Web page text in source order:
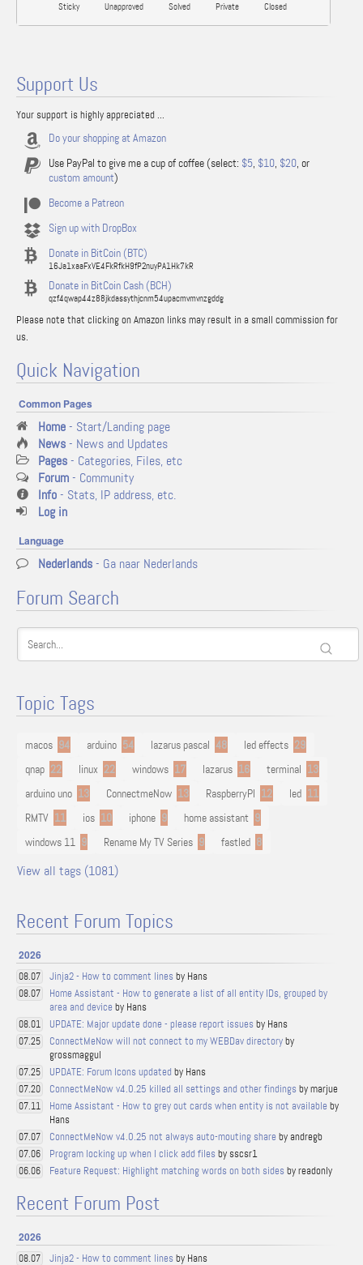
Sticky
Unapproved Solved Private Closed
Support Us
Your support is highly appreciated ...
Do your shopping at Amazon
Use PayPal to give me a cup of coffee (select: $5, $10, $20, or
custom amount)
Become a Patreon
Sign up with DropBox
Donate in BitCoin (BTC)
16Ja1xaaFxVE4FkRfkH9fP2nuyPA1Hk7kR
Donate in BitCoin Cash (BCH)
qzf4qwap44z88jkdassythjcnm54upacmvmvnzgddg
Please note that clicking on Amazon links may result in a small commission for
us.
Quick Navigation
Common Pages
Home- Start/Landing page
News- News and Updates
Pages- Categories, Files, etc
Forum- Community
Info- Stats, IP address, etc.
Log in
Language
Nederlands- Ga naar Nederlands
Forum Search
Topic Tags
macos 94 arduino 54 lazarus pascal 48 led effects 29
qnap 22 linux 22 windows 17 lazarus 16 terminal 13
arduino uno 13 ConnectmeNow 13 RaspberryPI 12 led 11
RMTV 11 ios 10 iphone 9 home assistant 9
windows 11 9 Rename My TV Series 9 fastled 8
View all tags (1081)
Recent Forum Topics
2026
08.07 Jinja2 - How to comment lines by Hans
08.07
Home Assistant - How to generate a list of all entity IDs, grouped by
area and device by Hans
08.01 UPDATE: Major update done - please report issues by Hans
07.25 ConnectMeNow will not connect to my WEBDav directoryby
grossmaggul
07.25 UPDATE: Forum Icons updated by Hans
07.20 ConnectMeNow v4.0.25 killed all settings and other findings by marjue
07.11 Home Assistant - How to grey out cards when entity is not available by
Hans
07.07 ConnectMeNow v4.0.25 not always auto-mouting share by andregb
07.06 Program locking up when I click add files by sscsr1
06.06 Feature Request: Highlight matching words on both sides by readonly
Recent Forum Post
2026
08.07 Jinja2 - How to comment lines by Hans